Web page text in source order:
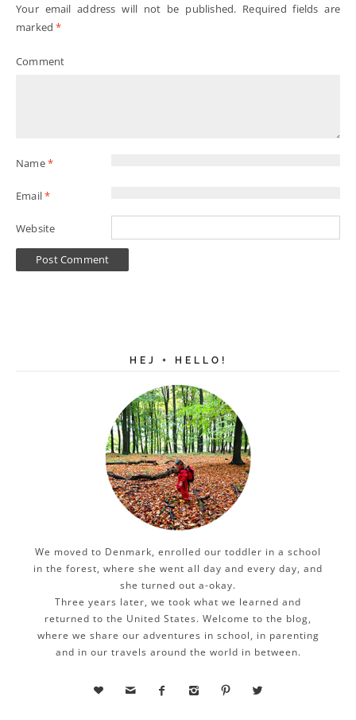
Your email address will not be published. Required fields are
marked*
Comment
Name*
Email*
Website
HEJ + HELLO!
We moved to Denmark, enrolled our toddler in a school
in the forest, where she went all day and every day, and
she turned out a-okay.
Three years later, we took what we learned and
returned to the United States. Welcome to the blog,
where we share our adventures in school, in parenting
and in our travels around the world in between.
     